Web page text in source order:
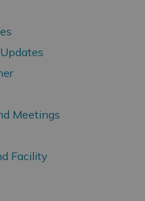
Meetings
Facility